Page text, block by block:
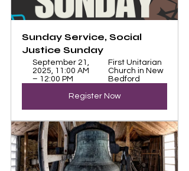
Sunday Service, Social
Justice Sunday
September 21,
2025, 11:00 AM
– 12:00 PM
First Unitarian
Church in New
Bedford
Register Now